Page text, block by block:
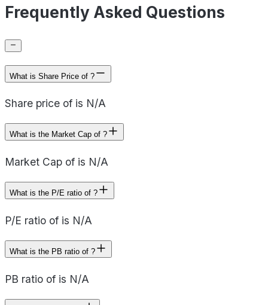
Frequently Asked Questions
What is Share Price of ?
Share price of is N/A
What is the Market Cap of ?
Market Cap of is N/A
What is the P/E ratio of ?
P/E ratio of is N/A
What is the PB ratio of ?
PB ratio of is N/A